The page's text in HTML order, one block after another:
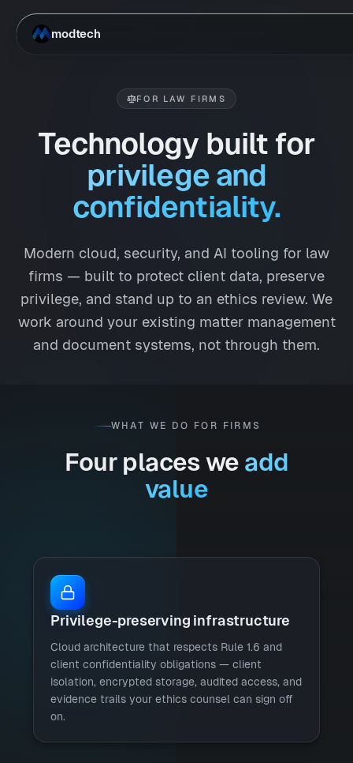
modtech
FOR LAW FIRMS
Technology built for
privilege and
confidentiality.
Modern cloud, security, and AI tooling for law
firms — built to protect client data, preserve
privilege, and stand up to an ethics review. We
work around your existing matter management
and document systems, not through them.
WHAT WE DO FOR FIRMS
Four places we add
value
Privilege-preserving infrastructure
Cloud architecture that respects Rule 1.6 and
client confidentiality obligations — client
isolation, encrypted storage, audited access, and
evidence trails your ethics counsel can sign off
on.